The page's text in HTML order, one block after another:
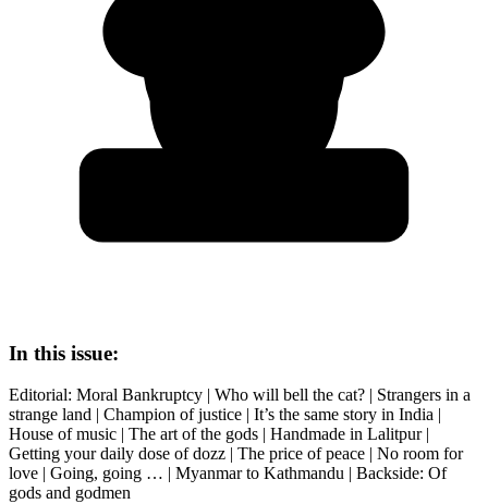
In this issue:
Editorial: Moral Bankruptcy | Who will bell the cat? | Strangers in a
strange land | Champion of justice | It’s the same story in India |
House of music | The art of the gods | Handmade in Lalitpur |
Getting your daily dose of dozz | The price of peace | No room for
love | Going, going … | Myanmar to Kathmandu | Backside: Of
gods and godmen